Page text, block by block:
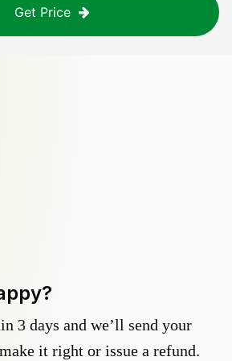
Get Price
3 days and we’ll send your
it right or issue a refund.